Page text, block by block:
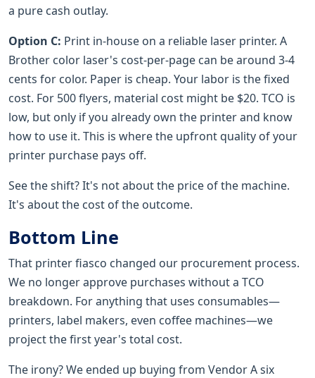
a pure cash outlay.
Option C: Print in-house on a reliable laser printer. A
Brother color laser's cost-per-page can be around 3-4
cents for color. Paper is cheap. Your labor is the fixed
cost. For 500 flyers, material cost might be $20. TCO is
low, but only if you already own the printer and know
how to use it. This is where the upfront quality of your
printer purchase pays off.
See the shift? It's not about the price of the machine.
It's about the cost of the outcome.
Bottom Line
That printer fiasco changed our procurement process.
We no longer approve purchases without a TCO
breakdown. For anything that uses consumables—
printers, label makers, even coffee machines—we
project the first year's total cost.
The irony? We ended up buying from Vendor A six